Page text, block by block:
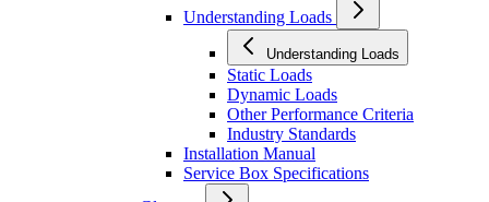
Understanding Loads
Understanding Loads
Static Loads
Dynamic Loads
Other Performance Criteria
Industry Standards
Installation Manual
Service Box Specifications